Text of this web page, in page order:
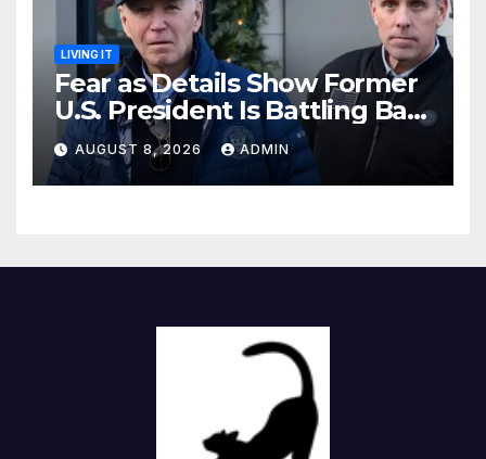
LIVING IT
Fear as Details Show Former
U.S. President Is Battling Bad
Health Conditions
AUGUST 8, 2026 ADMIN